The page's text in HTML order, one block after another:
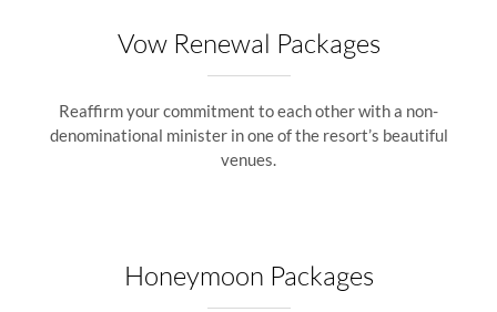
Vow Renewal Packages
Reaffirm your commitment to each other with a non-
denominational minister in one of the resort’s beautiful
venues.
Honeymoon Packages